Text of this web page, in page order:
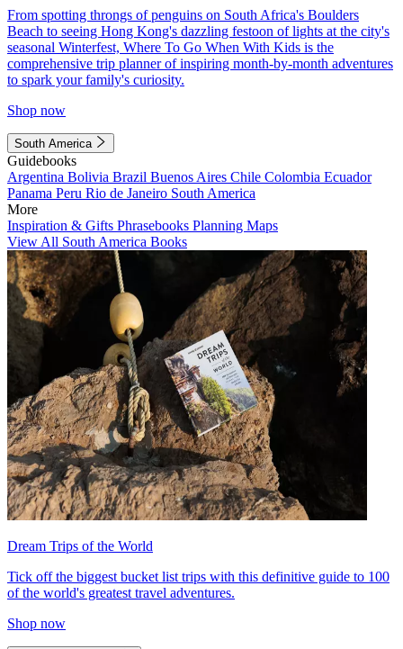
From spotting throngs of penguins on South Africa's Boulders
Beach to seeing Hong Kong's dazzling festoon of lights at the city's
seasonal Winterfest, Where To Go When With Kids is the
comprehensive trip planner of inspiring month-by-month adventures
to spark your family's curiosity.
Shop now
South America
Guidebooks
Argentina Bolivia Brazil Buenos Aires Chile Colombia Ecuador
Panama Peru Rio de Janeiro South America
More
Inspiration & Gifts Phrasebooks Planning Maps
View All South America Books
Dream Trips of the World
Tick off the biggest bucket list trips with this definitive guide to 100
of the world's greatest travel adventures.
Shop now